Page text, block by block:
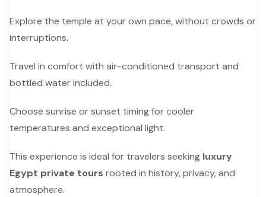
Explore the temple at your own pace, without crowds or
interruptions.
Travel in comfort with air-conditioned transport and
bottled water included.
Choose sunrise or sunset timing for cooler
temperatures and exceptional light.
This experience is ideal for travelers seeking luxury
Egypt private tours rooted in history, privacy, and
atmosphere.